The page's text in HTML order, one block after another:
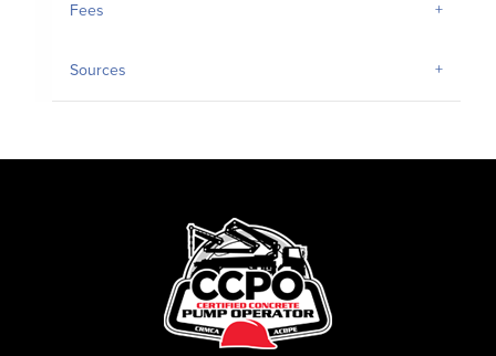
Fees
Sources